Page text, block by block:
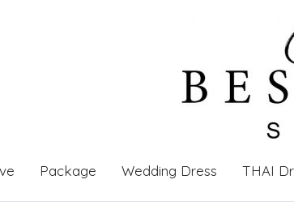
Package Wedding Dress THAI